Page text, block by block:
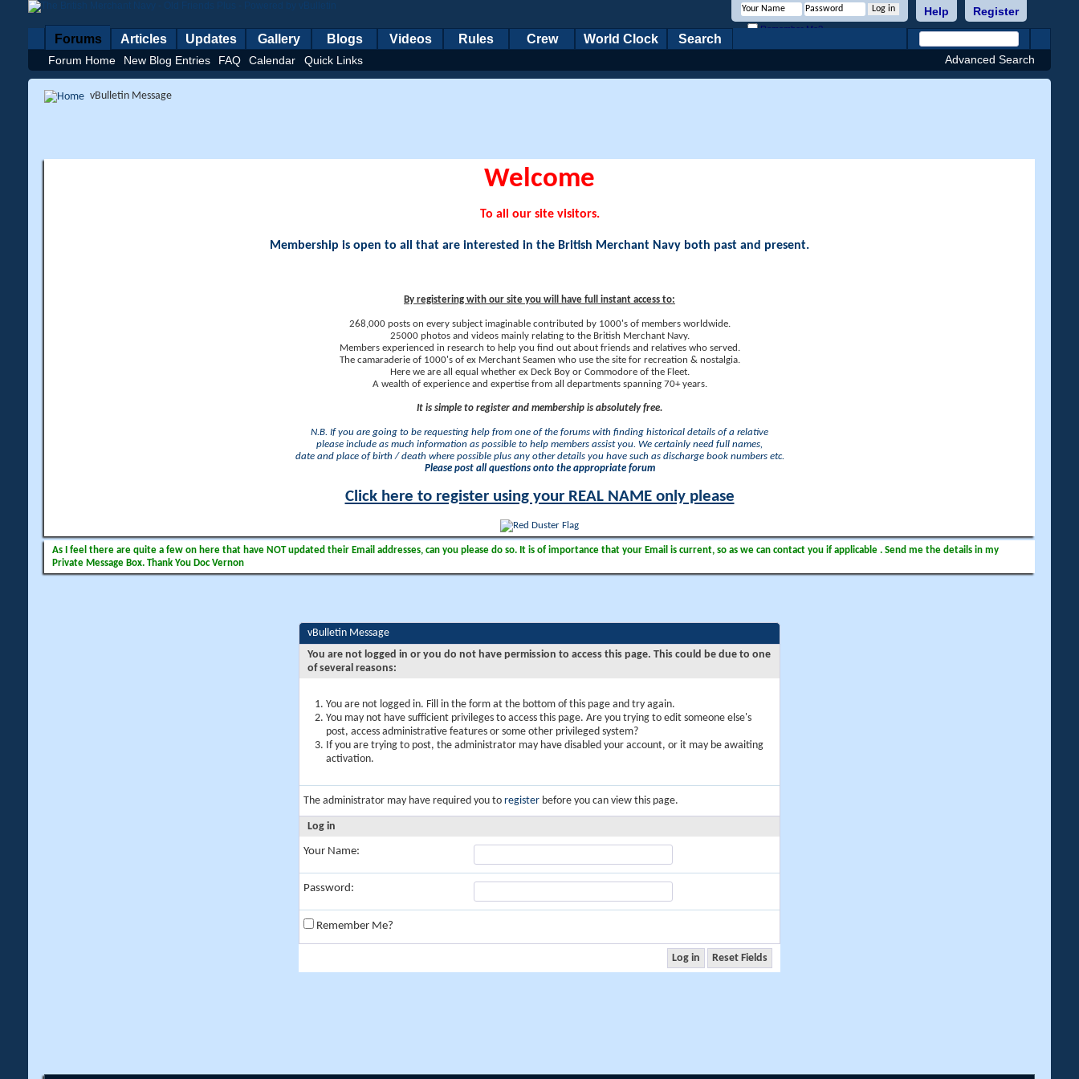
Register
Help
Remember Me?
Forums
Forum Home New Blog Entries FAQ Calendar Quick Links
Articles Updates Gallery Blogs Videos Rules Crew World Clock Search
Advanced Search
vBulletin Message
Welcome
To all our site visitors.
Membership is open to all that are interested in the British Merchant Navy both past and present.
By registering with our site you will have full instant access to:
268,000 posts on every subject imaginable contributed by 1000's of members worldwide.
25000 photos and videos mainly relating to the British Merchant Navy.
Members experienced in research to help you find out about friends and relatives who served.
The camaraderie of 1000's of ex Merchant Seamen who use the site for recreation & nostalgia.
Here we are all equal whether ex Deck Boy or Commodore of the Fleet.
A wealth of experience and expertise from all departments spanning 70+ years.
It is simple to register and membership is absolutely free.
N.B. If you are going to be requesting help from one of the forums with finding historical details of a relative
please include as much information as possible to help members assist you. We certainly need full names,
date and place of birth / death where possible plus any other details you have such as discharge book numbers etc.
Please post all questions onto the appropriate forum
Click here to register using your REAL NAME only please
As I feel there are quite a few on here that have NOT updated their Email addresses, can you please do so. It is of importance that your Email is current, so as we can contact you if applicable . Send me the details in my
Private Message Box. Thank You Doc Vernon
vBulletin Message
You are not logged in or you do not have permission to access this page. This could be due to one
of several reasons:
You are not logged in. Fill in the form at the bottom of this page and try again.
You may not have sufficient privileges to access this page. Are you trying to edit someone else's
post, access administrative features or some other privileged system?
If you are trying to post, the administrator may have disabled your account, or it may be awaiting
activation.
The administrator may have required you to register before you can view this page.
Log in
Your Name:
Password:
Remember Me?